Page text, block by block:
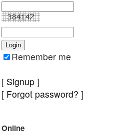
Remember me
[ Signup ]
[ Forgot password? ]
Online